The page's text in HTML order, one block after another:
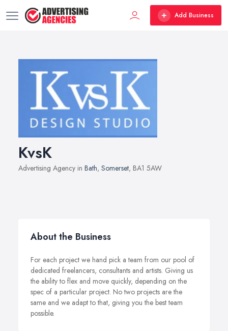
Add Business
KvsK
Advertising Agency in Bath, Somerset, BA1 5AW
About the Business
For each project we hand pick a team from our pool of
dedicated freelancers, consultants and artists. Giving us
the ability to flex and move quickly, depending on the
spec of a particular project. No two projects are the
same and we adapt to that, giving you the best team
possible.